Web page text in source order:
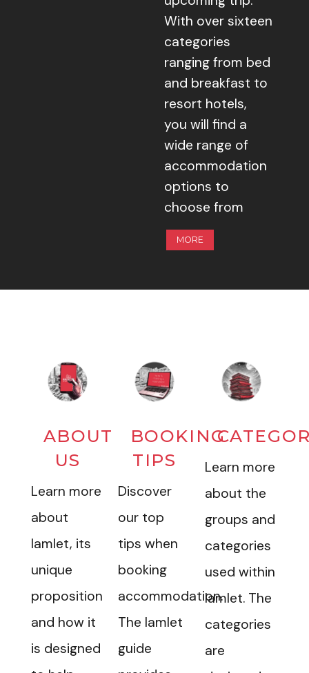
With over sixteen
categories
ranging from bed
and breakfast to
resort hotels,
you will find a
wide range of
accommodation
options to
choose from
MORE
ABOUT
US
Learn more
about
Iamlet, its
unique
proposition
and how it
is designed
BOOKING
TIPS
Discover
our top
tips when
booking
accommodation.
The Iamlet
guide
Learn more
about the
groups and
categories
used within
Iamlet. The
categories
are